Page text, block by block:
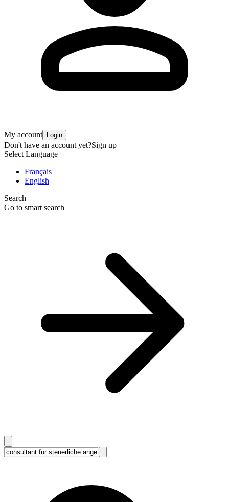
My account Login
Don't have an account yet?Sign up
Select Language
Français
English
Search
Go to smart search